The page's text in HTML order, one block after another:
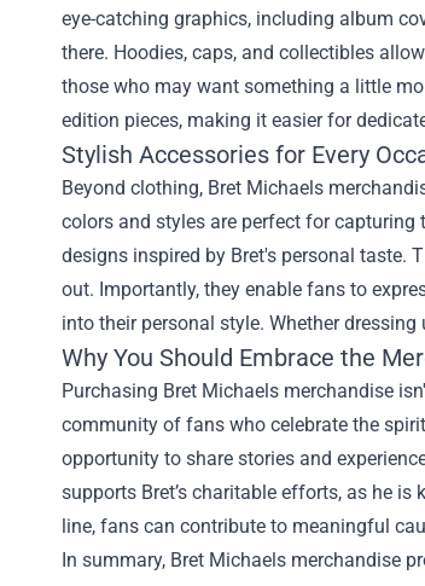
eye-catching graphics, including album
there. Hoodies, caps, and collectibles
those who may want something a little
edition pieces, making it easier for
Stylish Accessories for Every
Beyond clothing, Bret Michaels
colors and styles are perfect for
designs inspired by Bret's personal taste.
out. Importantly, they enable fans to
into their personal style. Whether
Why You Should Embrace the
Purchasing Bret Michaels merchandise
community of fans who celebrate the
opportunity to share stories and
supports Bret’s charitable efforts, as he
line, fans can contribute to meaningful
In summary, Bret Michaels merchandise